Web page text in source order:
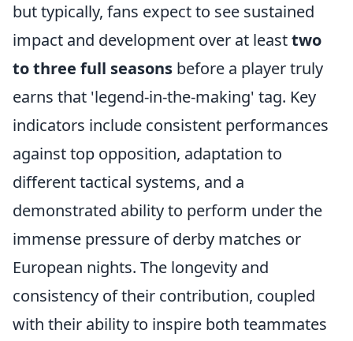
but typically, fans expect to see sustained
impact and development over at leasttwo
to three full seasons before a player truly
earns that 'legend-in-the-making' tag. Key
indicators include consistent performances
against top opposition, adaptation to
different tactical systems, and a
demonstrated ability to perform under the
immense pressure of derby matches or
European nights. The longevity and
consistency of their contribution, coupled
with their ability to inspire both teammates